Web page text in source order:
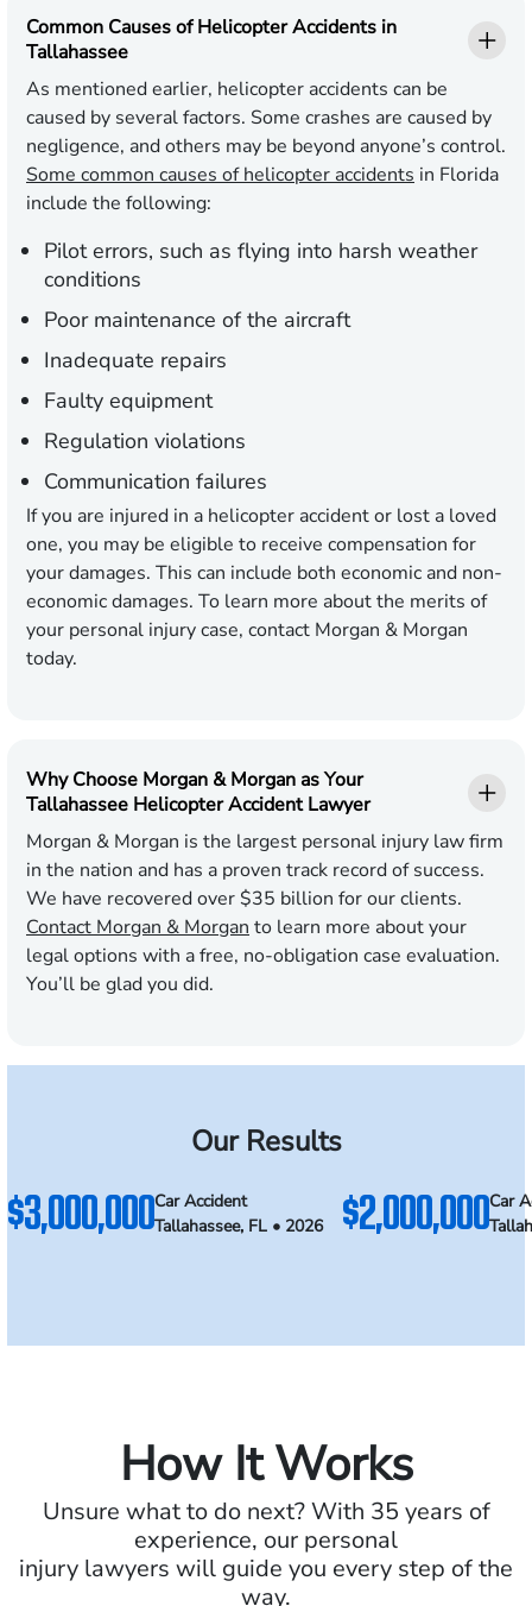
Common Causes of Helicopter Accidents in
Tallahassee
As mentioned earlier, helicopter accidents can be
caused by several factors. Some crashes are caused by
negligence, and others may be beyond anyone’s control.
Some common causes of helicopter accidents in Florida
include the following:
Pilot errors, such as flying into harsh weather
conditions
Poor maintenance of the aircraft
Inadequate repairs
Faulty equipment
Regulation violations
Communication failures
If you are injured in a helicopter accident or lost a loved
one, you may be eligible to receive compensation for
your damages. This can include both economic and non-
economic damages. To learn more about the merits of
your personal injury case, contact Morgan & Morgan
today.
Why Choose Morgan & Morgan as Your
Tallahassee Helicopter Accident Lawyer
Morgan & Morgan is the largest personal injury law firm
in the nation and has a proven track record of success.
We have recovered over $35 billion for our clients.
Contact Morgan & Morgan to learn more about your
legal options with a free, no-obligation case evaluation.
You’ll be glad you did.
Our Results
$3,000,000Car Accident
Tallahassee, FL • 2026
$2,000,000Car
How It Works
Unsure what to do next? With 35 years of
experience, our personal
injury lawyers will guide you every step of the
way.